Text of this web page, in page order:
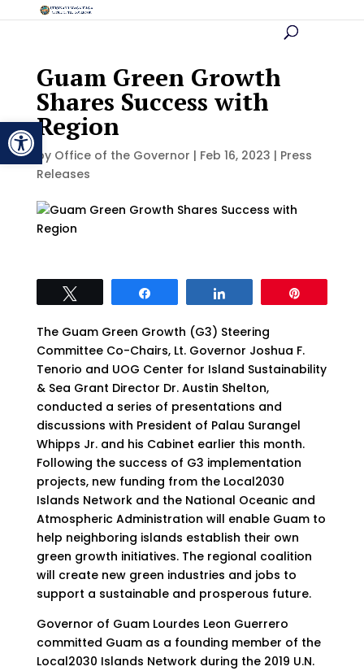
Open toolbar
Guam Green Growth
Shares Success with
Region
by Office of the Governor | Feb 16, 2023 | Press
Releases
The Guam Green Growth (G3) Steering
Committee Co-Chairs, Lt. Governor Joshua F.
Tenorio and UOG Center for Island Sustainability
& Sea Grant Director Dr. Austin Shelton,
conducted a series of presentations and
discussions with President of Palau Surangel
Whipps Jr. and his Cabinet earlier this month.
Following the success of G3 implementation
projects, new funding from the Local2030
Islands Network and the National Oceanic and
Atmospheric Administration will enable Guam to
help neighboring islands establish their own
green growth initiatives. The regional coalition
will create new green industries and jobs to
support a sustainable and prosperous future.
Governor of Guam Lourdes Leon Guerrero
committed Guam as a founding member of the
Local2030 Islands Network during the 2019 U.N.